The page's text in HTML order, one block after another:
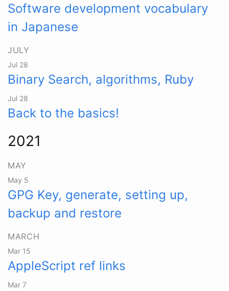
Software development vocabulary
in Japanese
JULY
Jul 28
Binary Search, algorithms, Ruby
Jul 28
Back to the basics!
2021
MAY
May 5
GPG Key, generate, setting up,
backup and restore
MARCH
Mar 15
AppleScript ref links
Mar 7